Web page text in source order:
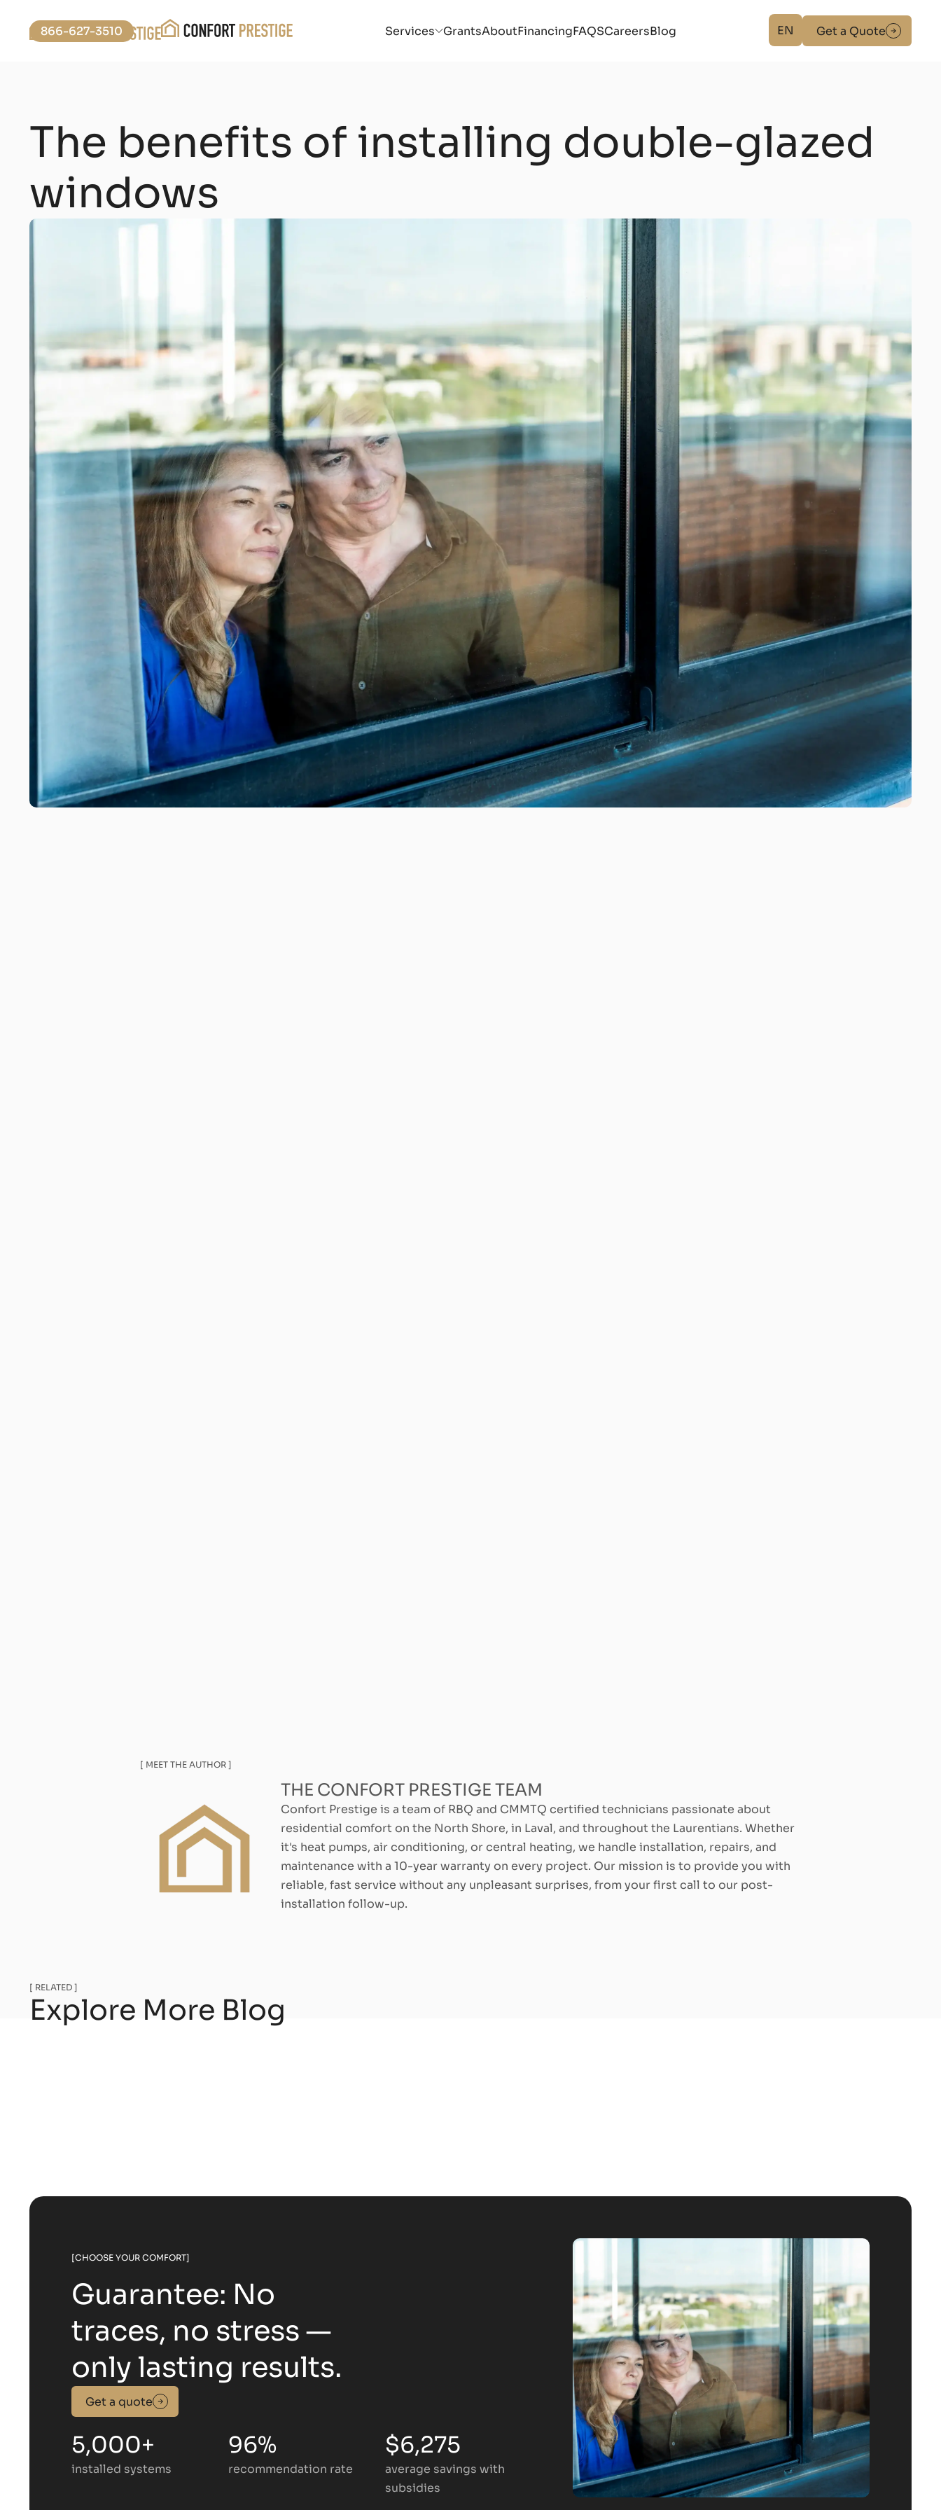
Services GrantsAboutFinancingFAQSCareersBlog EN Get a Quote
866-627-3510
The benefits of installing double-glazed
windows
[ MEET THE AUTHOR ]
THE CONFORT PRESTIGE TEAM
Confort Prestige is a team of RBQ and CMMTQ certified technicians passionate about
residential comfort on the North Shore, in Laval, and throughout the Laurentians. Whether
it's heat pumps, air conditioning, or central heating, we handle installation, repairs, and
maintenance with a 10-year warranty on every project. Our mission is to provide you with
reliable, fast service without any unpleasant surprises, from your first call to our post-
installation follow-up.
[ RELATED ]
Explore More Blog
[CHOOSE YOUR COMFORT]
Guarantee: No
traces, no stress —
only lasting results.
Get a quote
5,000+
installed systems
96%
recommendation rate
$6,275
average savings with
subsidies